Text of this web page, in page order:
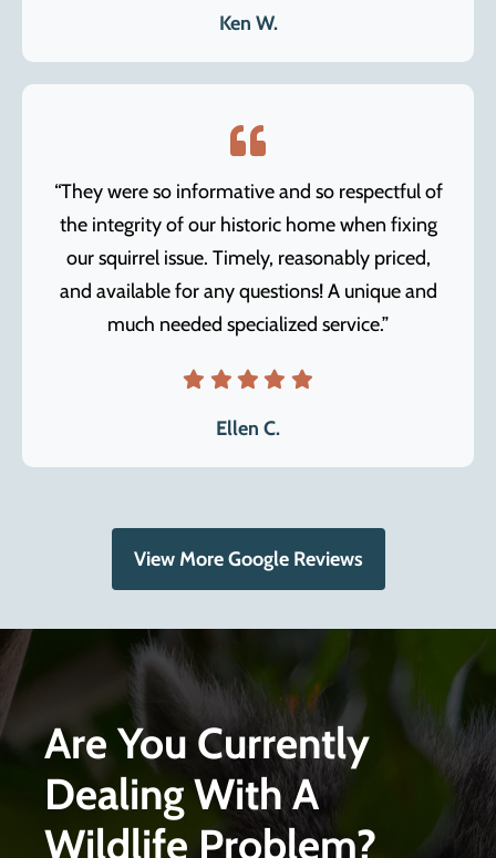
Ken W.
“They were so informative and so respectful of
the integrity of our historic home when fixing
our squirrel issue. Timely, reasonably priced,
and available for any questions! A unique and
much needed specialized service.”
Ellen C.
View More Google Reviews
Are You Currently
Dealing With A
Wildlife Problem?